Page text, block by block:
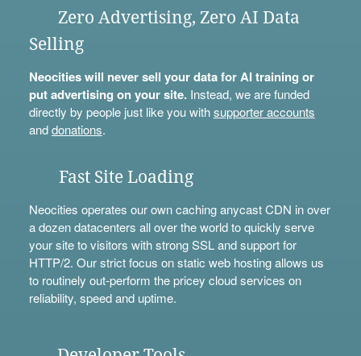
Zero Advertising, Zero AI Data
Selling
Neocities will never sell your data for AI training or
put advertising on your site.Instead, we are funded
directly by people just like you withsupporter accounts
anddonations.
Fast Site Loading
Neocities operates our own caching anycast CDN in over
a dozen datacenters all over the world to quickly serve
your site to visitors with strong SSL and support for
HTTP/2. Our strict focus on static web hosting allows us
to routinely out-perform the pricey cloud services on
reliability, speed and uptime.